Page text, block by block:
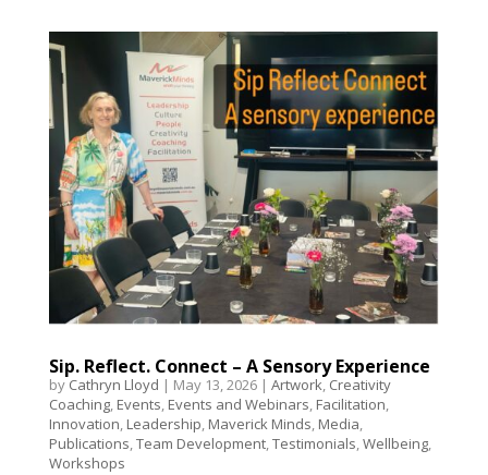
Sip. Reflect. Connect – A Sensory Experience
by Cathryn Lloyd | May 13, 2026| Artwork, Creativity
Coaching, Events, Events and Webinars, Facilitation,
Innovation, Leadership, Maverick Minds, Media,
Publications,Team Development,Testimonials,Wellbeing,
Workshops